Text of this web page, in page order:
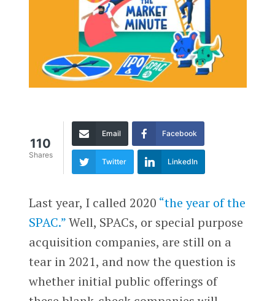
110
Shares
Email Facebook
Twitter LinkedIn
Last year, I called 2020 “the year of the
SPAC.”Well, SPACs, or special purpose
acquisition companies, are still on a
tear in 2021, and now the question is
whether initial public offerings of